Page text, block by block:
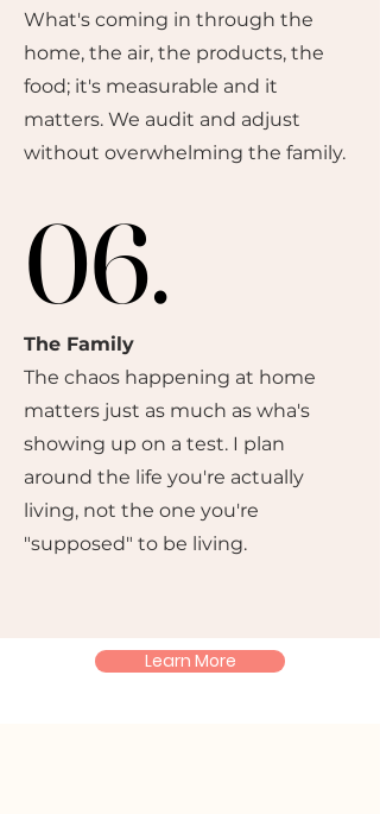
What's coming in through the
home, the air, the products, the
food; it's measurable and it
matters. We audit and adjust
without overwhelming the family.
06.
06.
The Family
The chaos happening at home
matters just as much as wha's
showing up on a test. I plan
around the life you're actually
living, not the one you're
"supposed" to be living.
Learn More